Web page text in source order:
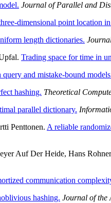
Journal of Parallel and
dimensional point location
length dictionaries.
Trading space for time in
and mistake-bound
hashing. Theoretical
parallel dictionary.
Penttonen. A reliable
Auf Der Heide, Hans
communication
hashing. Journal of the